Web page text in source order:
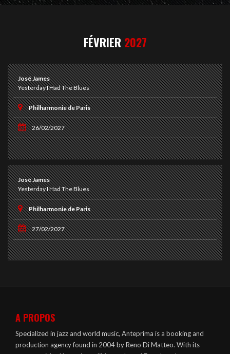
FÉVRIER 2027
José James
Yesterday I Had The Blues
Philharmonie de Paris
26/02/2027
José James
Yesterday I Had The Blues
Philharmonie de Paris
27/02/2027
A PROPOS
Specialized in jazz and world music, Anteprima is a booking and
production agency found in 2004 by Reno Di Matteo. With its